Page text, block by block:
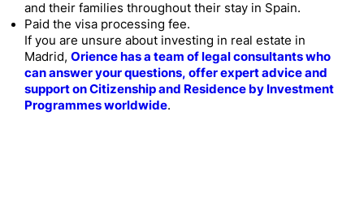
and their families throughout their stay in Spain.
Paid the visa processing fee.
If you are unsure about investing in real estate in
Madrid, Orience has a team of legal consultants who
can answer your questions, offer expert advice and
support on Citizenship and Residence by Investment
Programmes worldwide.